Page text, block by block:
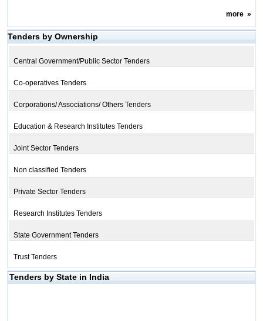
more»
Tenders by Ownership
Central Government/Public Sector Tenders
Co-operatives Tenders
Corporations/ Associations/ Others Tenders
Education & Research Institutes Tenders
Joint Sector Tenders
Non classified Tenders
Private Sector Tenders
Research Institutes Tenders
State Government Tenders
Trust Tenders
Tenders by State in India